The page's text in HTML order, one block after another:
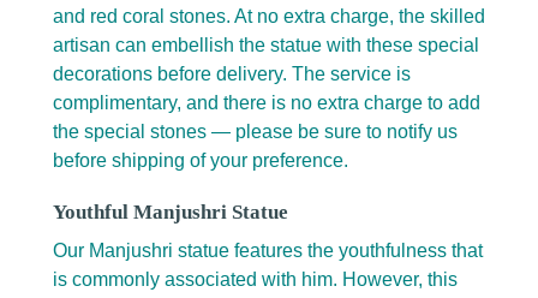
and red coral stones. At no extra charge, the skilled
artisan can embellish the statue with these special
decorations before delivery. The service is
complimentary, and there is no extra charge to add
the special stones — please be sure to notify us
before shipping of your preference.
Youthful Manjushri Statue
Our Manjushri statue features the youthfulness that
is commonly associated with him. However, this